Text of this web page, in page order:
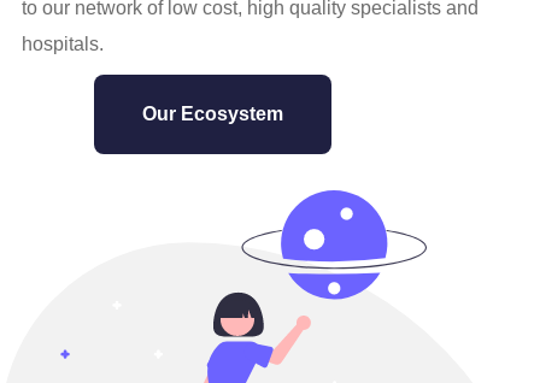
to our network of low cost, high quality specialists and
hospitals.
Our Ecosystem